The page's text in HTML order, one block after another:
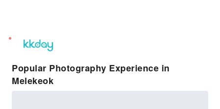
unread
notifications
Popular Photography Experience in
Melekeok